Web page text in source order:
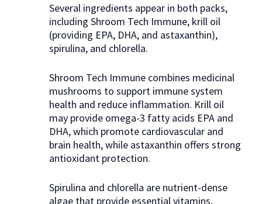
Several ingredients appear in both packs,
including Shroom Tech Immune, krill oil
(providing EPA, DHA, and astaxanthin),
spirulina, and chlorella.
Shroom Tech Immune combines medicinal
mushrooms to support immune system
health and reduce inflammation. Krill oil
may provide omega-3 fatty acids EPA and
DHA, which promote cardiovascular and
brain health, while astaxanthin offers strong
antioxidant protection.
Spirulina and chlorella are nutrient-dense
algae that provide essential vitamins,